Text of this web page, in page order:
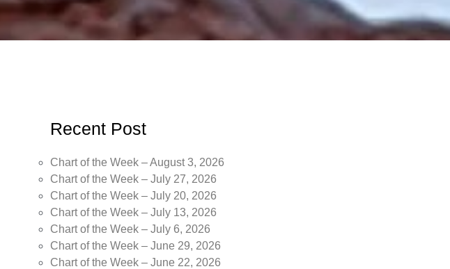
Recent Post
Chart of the Week – August 3, 2026
Chart of the Week – July 27, 2026
Chart of the Week – July 20, 2026
Chart of the Week – July 13, 2026
Chart of the Week – July 6, 2026
Chart of the Week – June 29, 2026
Chart of the Week – June 22, 2026